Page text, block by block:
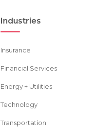
Industries
Insurance
Financial Services
Energy + Utilities
Technology
Transportation